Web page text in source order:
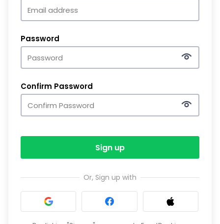
Password
Confirm Password
Sign up
Or, Sign up with